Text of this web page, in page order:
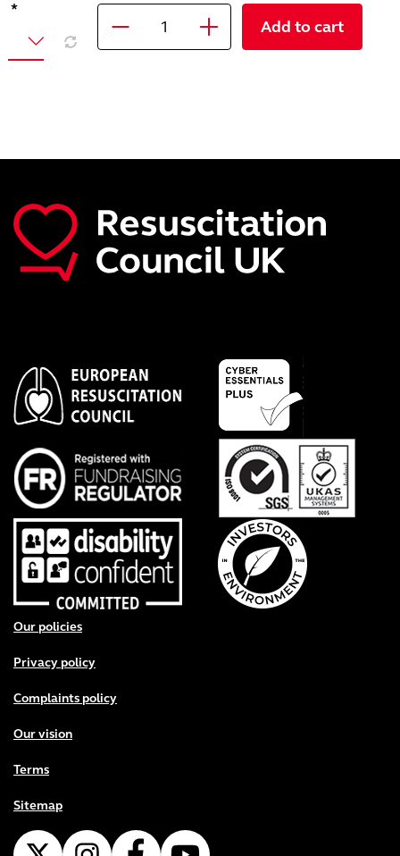
Add to cart
Footer menu
Our policies
Privacy policy
Complaints policy
Our vision
Terms
Sitemap